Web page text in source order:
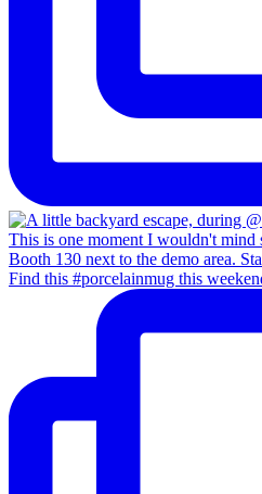
Find this #porcelainmug this